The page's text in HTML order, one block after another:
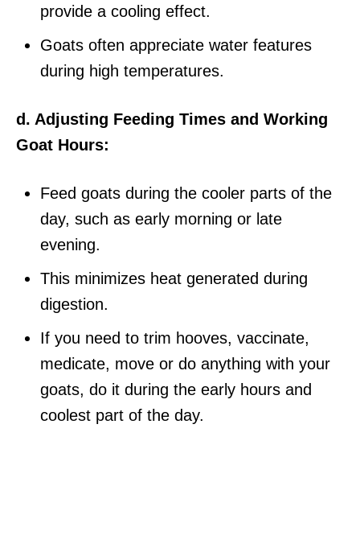
provide a cooling effect.
Goats often appreciate water features
during high temperatures.
d. Adjusting Feeding Times and Working
Goat Hours:
Feed goats during the cooler parts of the
day, such as early morning or late
evening.
This minimizes heat generated during
digestion.
If you need to trim hooves, vaccinate,
medicate, move or do anything with your
goats, do it during the early hours and
coolest part of the day.